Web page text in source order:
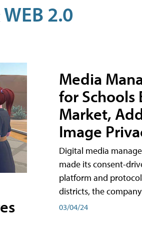
2.0
Media
for Schools
Market,
Image
Digital media
made its consent-
platform and
districts, the
03/04/24